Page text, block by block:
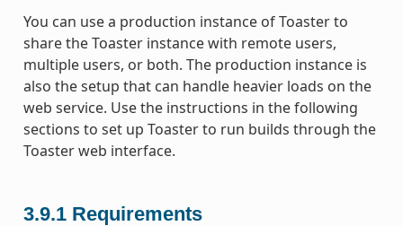
You can use a production instance of Toaster to
share the Toaster instance with remote users,
multiple users, or both. The production instance is
also the setup that can handle heavier loads on the
web service. Use the instructions in the following
sections to set up Toaster to run builds through the
Toaster web interface.
3.9.1 Requirements